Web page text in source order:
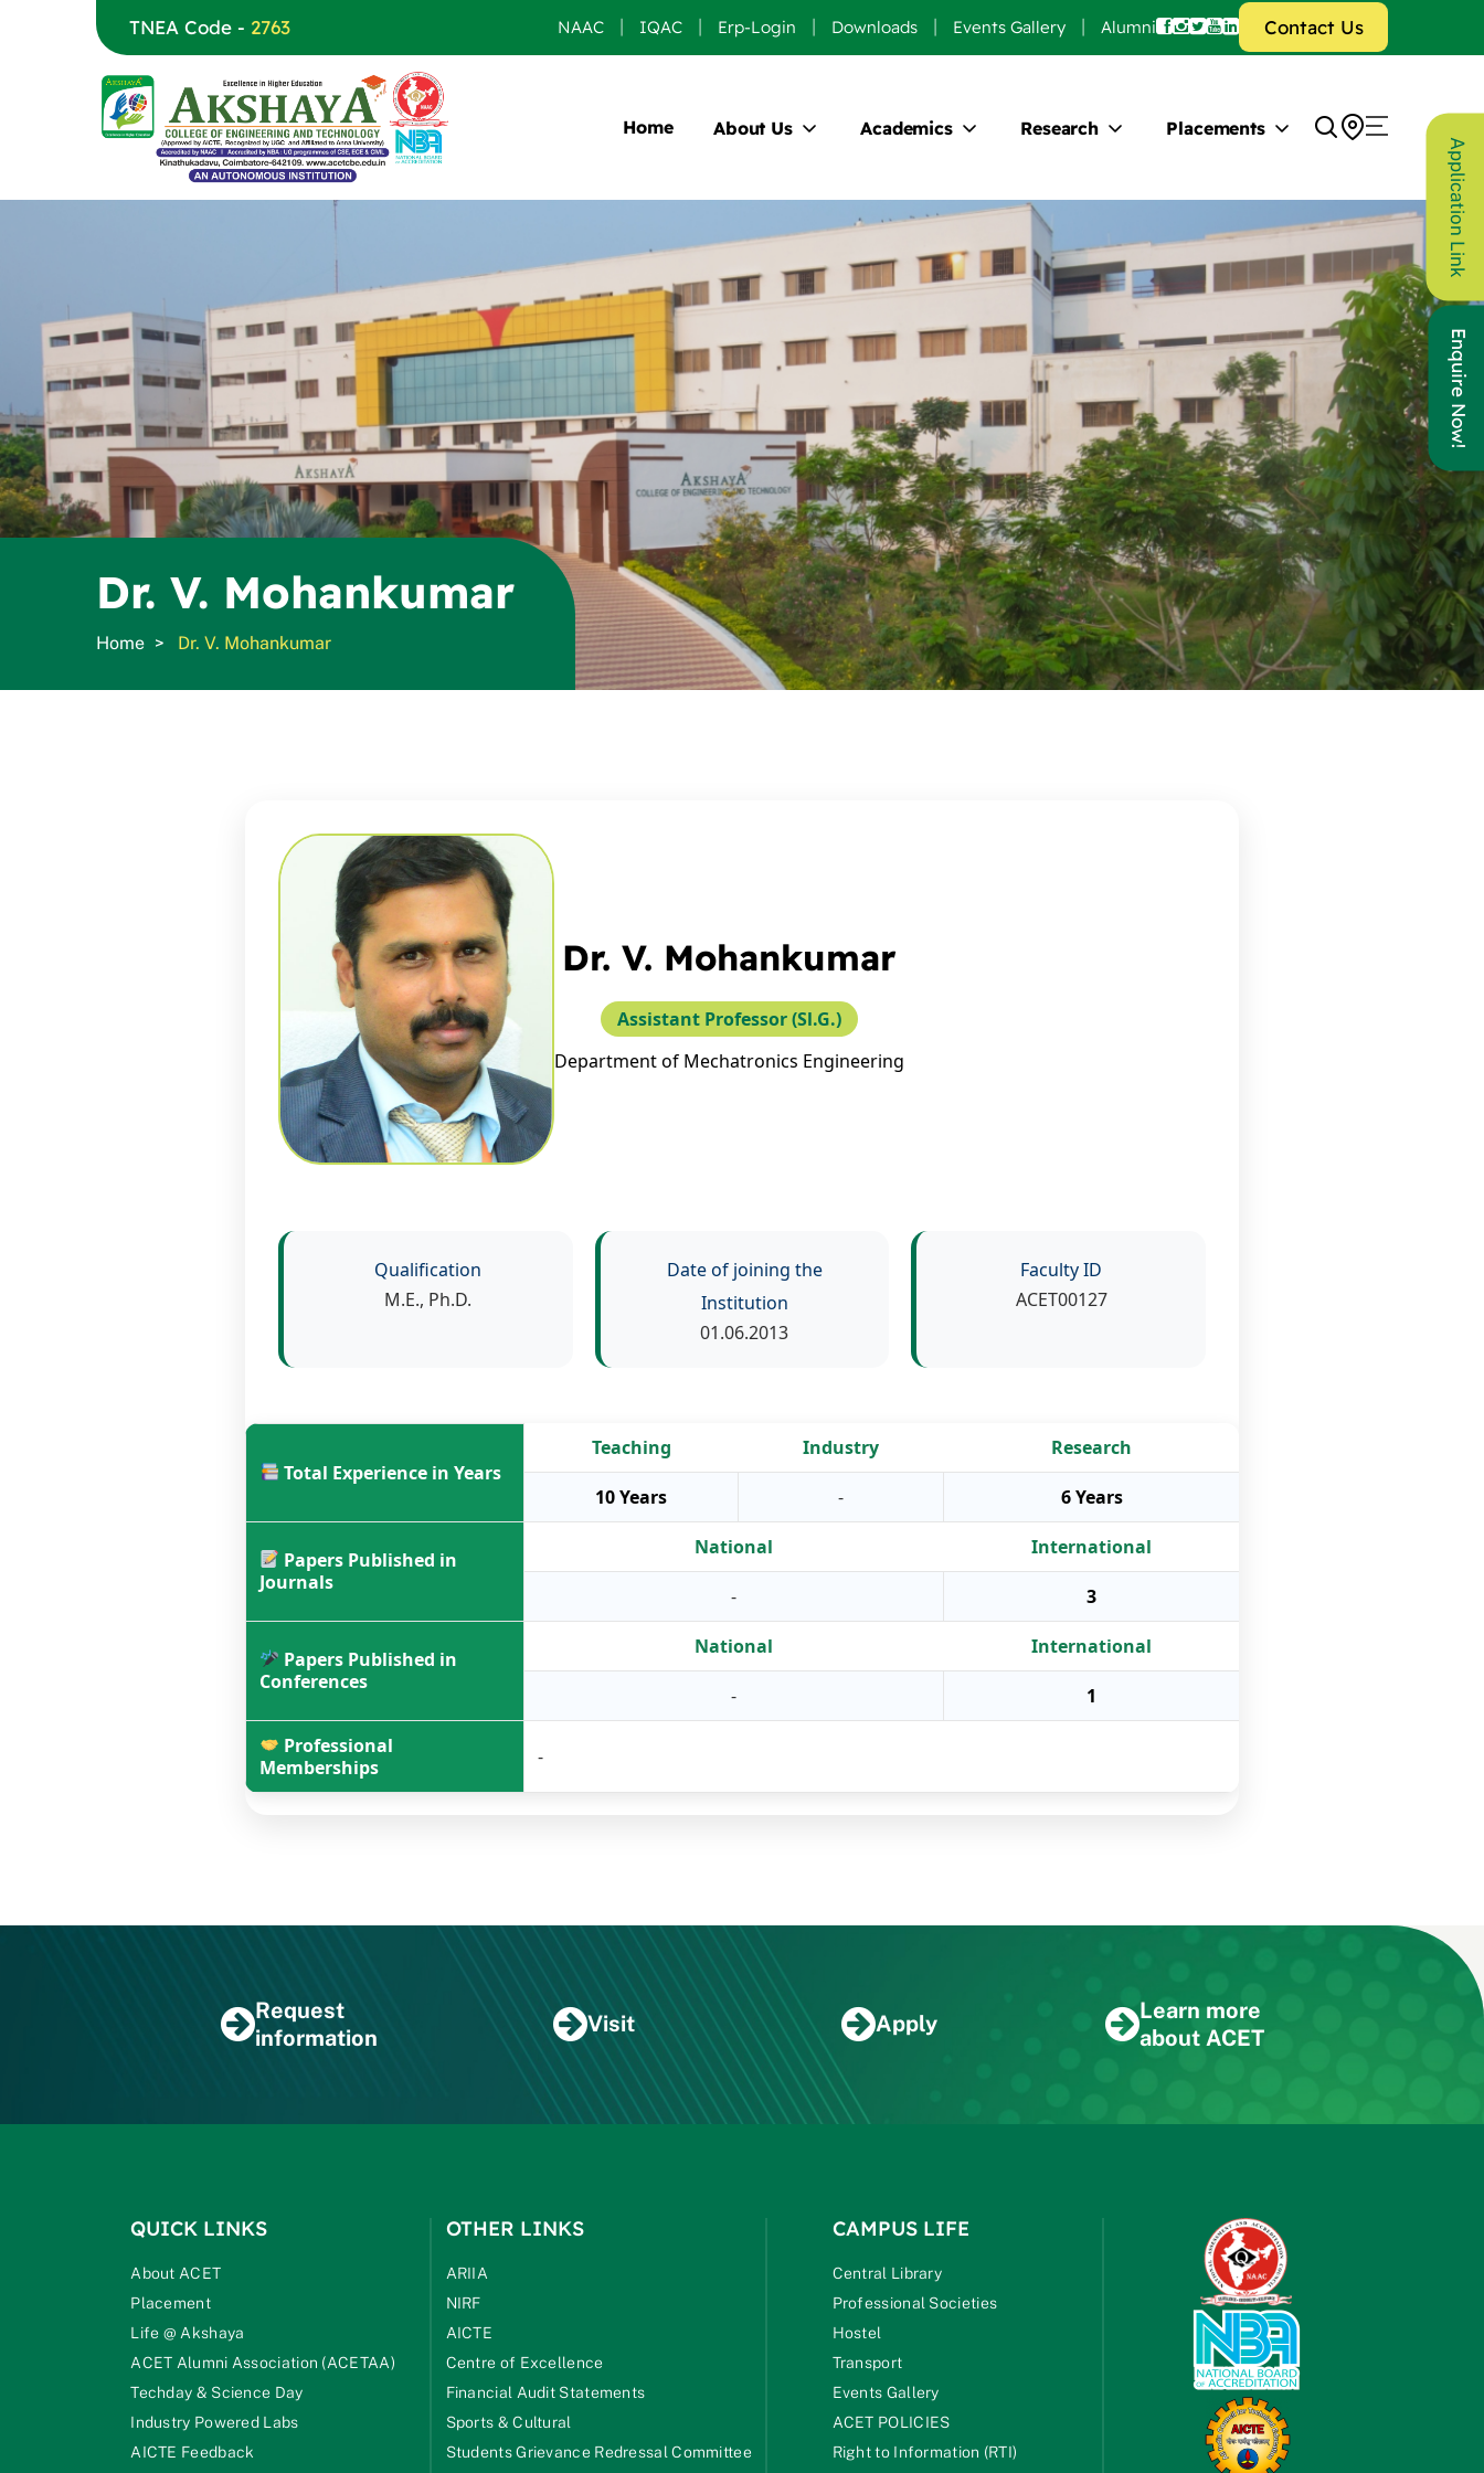
TNEA Code - 2763 NAAC IQAC Erp-Login Downloads Events Gallery Alumni Contact Us
Home About Us Academics Research Placements
Dr. V. Mohankumar
Home Dr. V. Mohankumar
Dr. V. Mohankumar
Assistant Professor (Sl.G.)
Department of Mechatronics Engineering
Qualification
M.E., Ph.D.
Date of joining the
Institution
01.06.2013
Faculty ID
ACET00127
Total Experience in Years
Teaching Industry Research
10 Years - 6 Years
Papers Published in
Journals
National International
- 3
Papers Published in
Conferences
National International
- 1
Professional
Memberships
-
Request
information
Visit Apply
Learn more
about ACET
QUICK LINKS
About ACET
Placement
Life @ Akshaya
ACET Alumni Association (ACETAA)
Techday & Science Day
Industry Powered Labs
AICTE Feedback
OTHER LINKS
ARIIA
NIRF
AICTE
Centre of Excellence
Financial Audit Statements
Sports & Cultural
Students Grievance Redressal Committee
CAMPUS LIFE
Central Library
Professional Societies
Hostel
Transport
Events Gallery
ACET POLICIES
Right to Information (RTI)
Application Link
Enquire Now!